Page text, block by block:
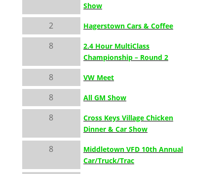
Show
2 Hagerstown Cars & Coffee
8
2.4 Hour MultiClass
Championship – Round 2
8 VW Meet
8 All GM Show
8
Cross Keys Village Chicken
Dinner & Car Show
8
Middletown VFD 10th Annual
Car/Truck/Trac